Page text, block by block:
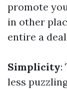
promote
in other
entire a
Simplicity:
less